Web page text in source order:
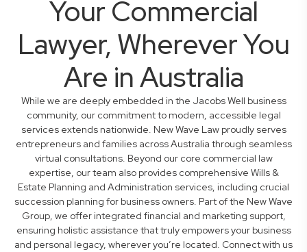
Your Commercial
Lawyer, Wherever You
Are in Australia
While we are deeply embedded in the Jacobs Well business
community, our commitment to modern, accessible legal
services extends nationwide. New Wave Law proudly serves
entrepreneurs and families across Australia through seamless
virtual consultations. Beyond our core commercial law
expertise, our team also provides comprehensive Wills &
Estate Planning and Administration services, including crucial
succession planning for business owners. Part of the New Wave
Group, we offer integrated financial and marketing support,
ensuring holistic assistance that truly empowers your business
and personal legacy, wherever you’re located. Connect with us